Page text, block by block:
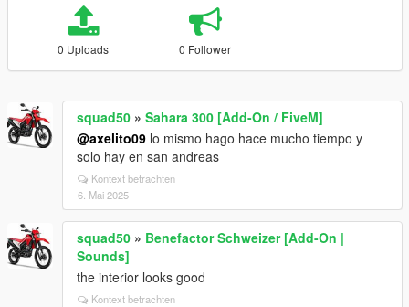
0 Uploads 0 Follower
squad50 » Sahara 300 [Add-On / FiveM]
@axelito09 lo mismo hago hace mucho tiempo y
solo hay en san andreas
Kontext betrachten
6. Mai 2025
squad50 » Benefactor Schweizer [Add-On |
Sounds]
the interior looks good
Kontext betrachten